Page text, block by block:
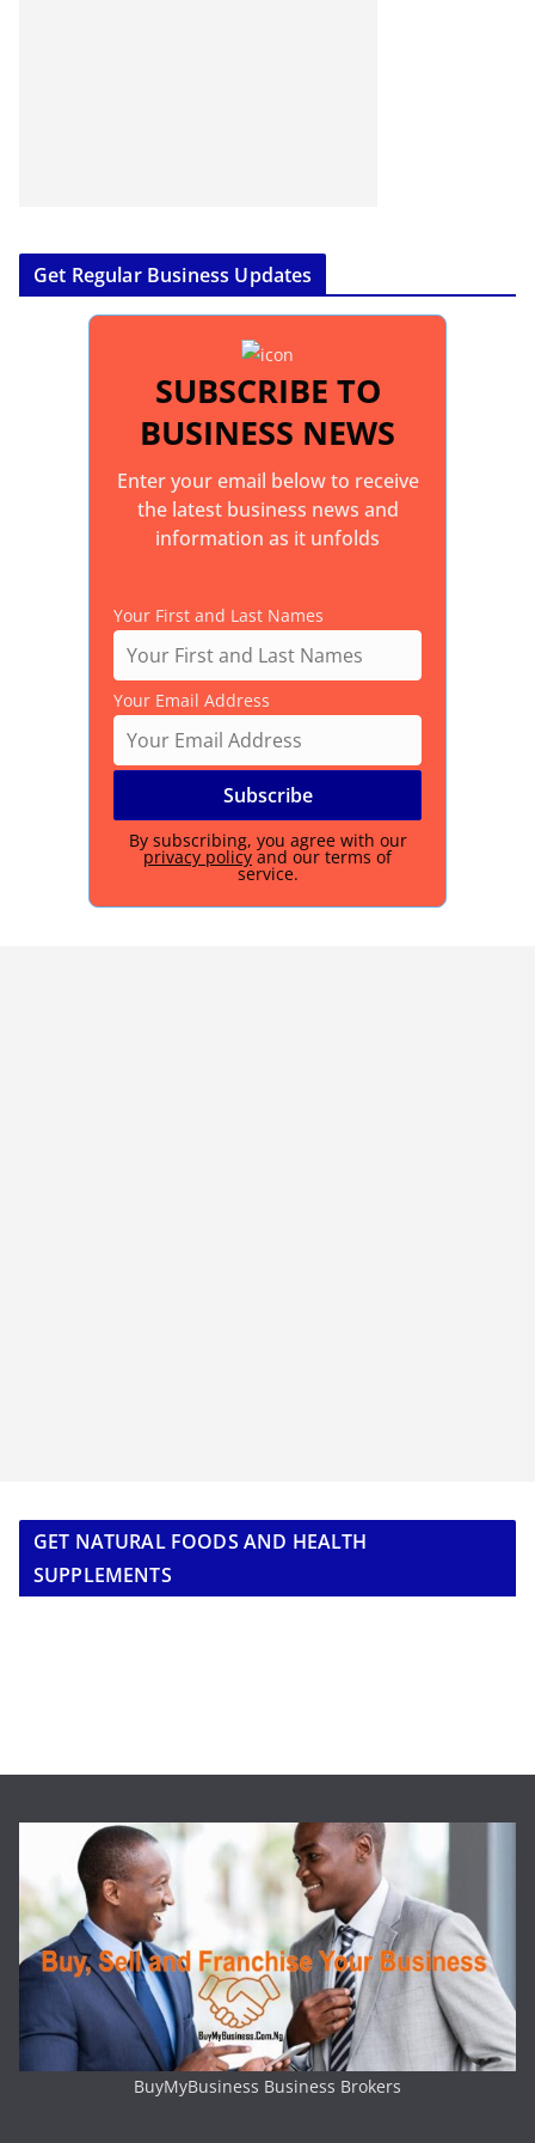
Get Regular Business Updates
SUBSCRIBE TO
BUSINESS NEWS
Enter your email below to receive
the latest business news and
information as it unfolds
Your First and Last Names
Your Email Address
By subscribing, you agree with our
privacy policy and our terms of
service.
GET NATURAL FOODS AND HEALTH
SUPPLEMENTS
BuyMyBusiness Business Brokers